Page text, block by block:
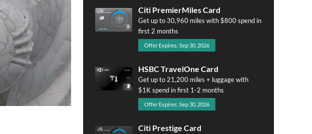
Citi PremierMiles Card
Get up to 30,960 miles with $800 spend in
first 2 months
Offer Expires: Sep 30, 2026
HSBC TravelOne Card
Get up to 21,200 miles + luggage with
$1K spend in first 1-2 months
Offer Expires: Sep 30, 2026
Citi Prestige Card